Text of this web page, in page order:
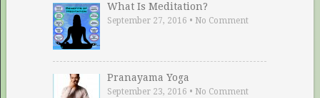
What Is Meditation?
September 27, 2016 • No Comment
Pranayama Yoga
September 23, 2016 • No Comment